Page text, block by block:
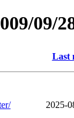
09/
Last
2025-